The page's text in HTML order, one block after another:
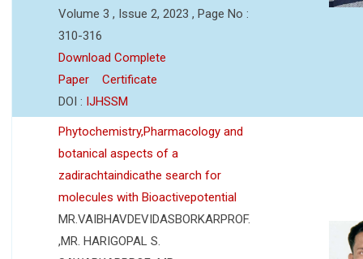
Volume 3 , Issue 2, 2023 , Page No :
310-316
Download Complete
Paper
Certificate
DOI : IJHSSM
Phytochemistry,Pharmacology and
botanical aspects of a
zadirachtaindicathe search for
molecules with Bioactivepotential
MR.VAIBHAVDEVIDASBORKARPROF.
,MR. HARIGOPAL S.